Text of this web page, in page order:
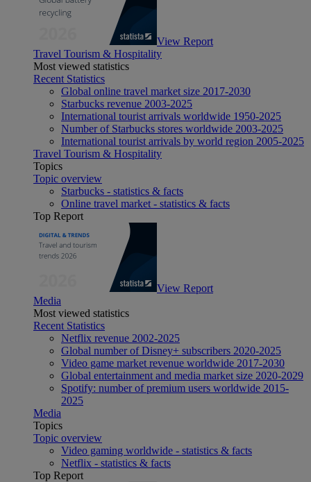
View Report
Travel Tourism & Hospitality
Most viewed statistics
Recent Statistics
Global online travel market size 2017-2030
Starbucks revenue 2003-2025
International tourist arrivals worldwide 1950-2025
Number of Starbucks stores worldwide 2003-2025
International tourist arrivals by world region 2005-2025
Travel Tourism & Hospitality
Topics
Topic overview
Starbucks - statistics & facts
Online travel market - statistics & facts
Top Report
View Report
Media
Most viewed statistics
Recent Statistics
Netflix revenue 2002-2025
Global number of Disney+ subscribers 2020-2025
Video game market revenue worldwide 2017-2030
Global entertainment and media market size 2020-2029
Spotify: number of premium users worldwide 2015-
2025
Media
Topics
Topic overview
Video gaming worldwide - statistics & facts
Netflix - statistics & facts
Top Report